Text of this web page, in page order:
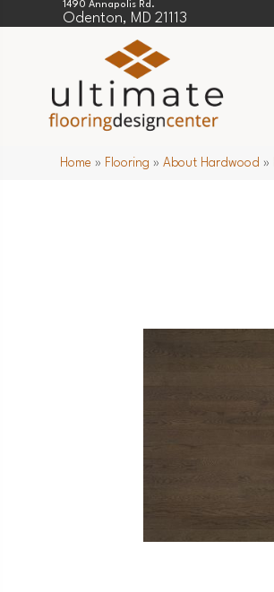
1490 Annapolis Rd.
Odenton, MD 21113
Home » Flooring »About Hardwood »